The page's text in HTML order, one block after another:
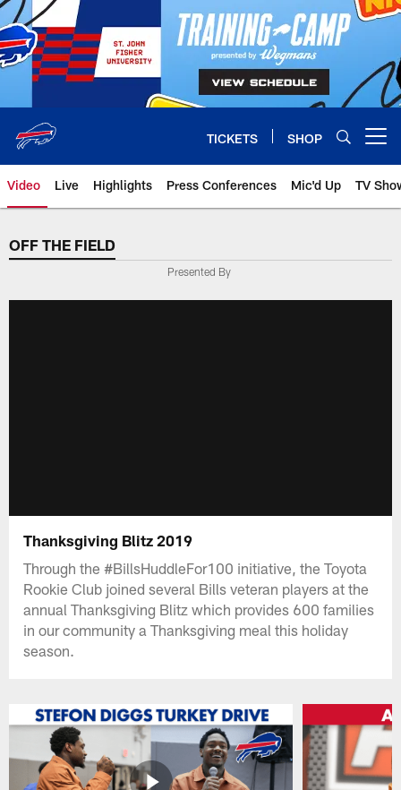
Skip
to
main
content
TICKETS SHOP
Video Live Highlights Press Conferences Mic'd Up TV
OFF THE FIELD
Presented By
Thanksgiving Blitz 2019
Through the #BillsHuddleFor100 initiative, the Toyota
Rookie Club joined several Bills veteran players at the
annual Thanksgiving Blitz which provides 600 families
in our community a Thanksgiving meal this holiday
season.